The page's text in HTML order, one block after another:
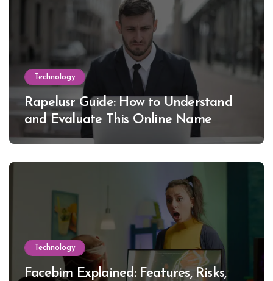
Technology
Rapelusr Guide: How to Understand
and Evaluate This Online Name
Technology
Facebim Explained: Features, Risks,